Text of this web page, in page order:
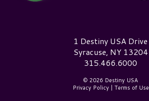
Destiny USA Logo1 Destiny USA Drive
Syracuse, NY 13204
315.466.6000
© 2026 Destiny USA
Privacy Policy| Terms of Use